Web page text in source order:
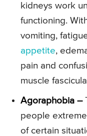
kidneys work
functioning.
vomiting,
appetite,
pain and
muscle
Agoraphobia –
people
of certain